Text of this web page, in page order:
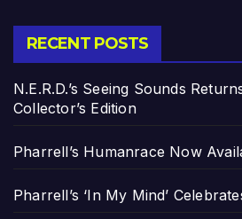
RECENT POSTS
N.E.R.D.’s Seeing Sounds
Collector’s Edition
Pharrell’s Humanrace Now
Pharrell’s ‘In My Mind’